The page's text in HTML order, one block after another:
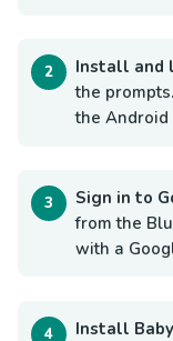
Install and
the
the
Sign in to
from the
with a
Install